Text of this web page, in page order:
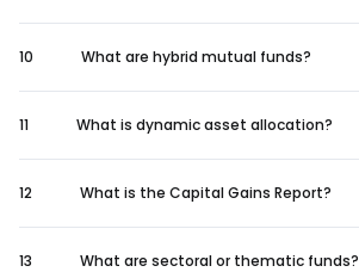
10 What are hybrid mutual funds?
11 What is dynamic asset allocation?
12 What is the Capital Gains Report?
13 What are sectoral or thematic funds?